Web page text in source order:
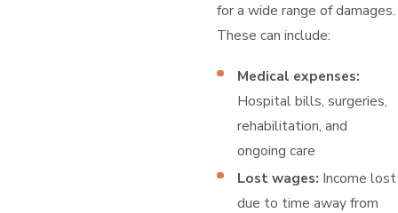
for a wide range of damages.
These can include:
Medical expenses:
Hospital bills, surgeries,
rehabilitation, and
ongoing care
Lost wages: Income lost
due to time away from